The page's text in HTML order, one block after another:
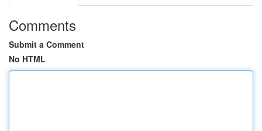
Comments
Submit a Comment
No HTML